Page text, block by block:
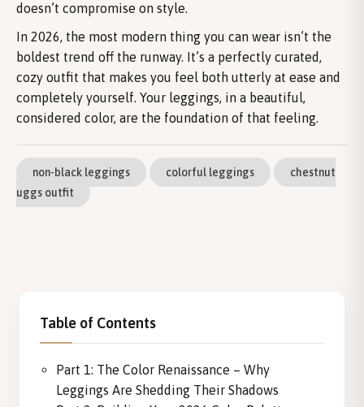
doesn’t compromise on style.
In 2026, the most modern thing you can wear isn’t the
boldest trend off the runway. It’s a perfectly curated,
cozy outfit that makes you feel both utterly at ease and
completely yourself. Your leggings, in a beautiful,
considered color, are the foundation of that feeling.
non-black leggings colorful leggings
chestnut
uggs outfit
Table of Contents
Part 1: The Color Renaissance – Why
Leggings Are Shedding Their Shadows